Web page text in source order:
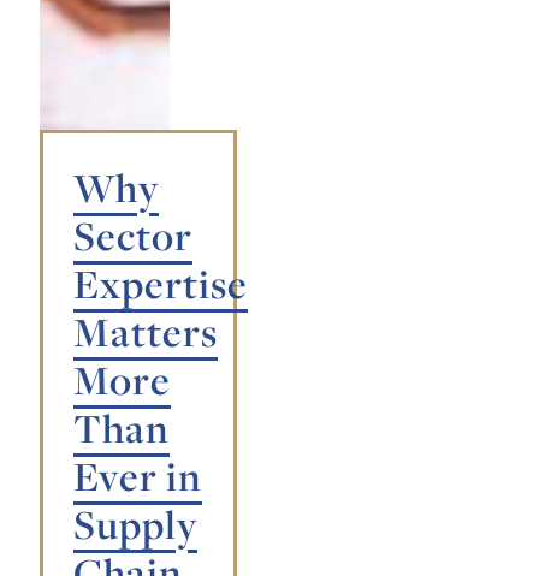
Why
Sector
Expertise
Matters
More
Than
Ever in
Supply